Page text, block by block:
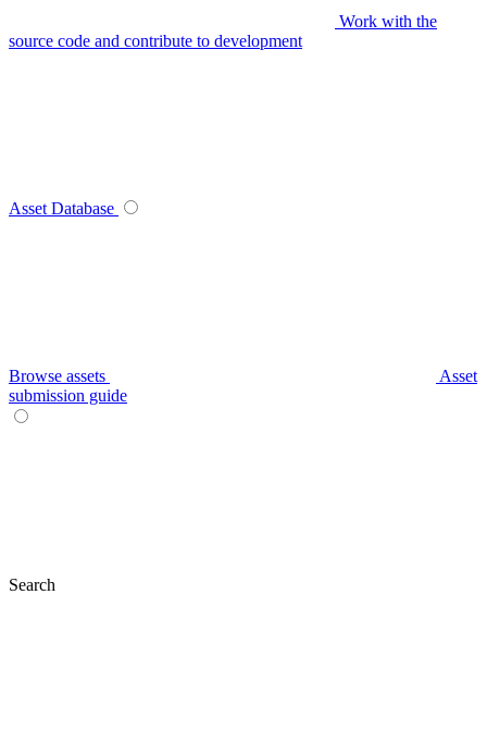
Work with the
source code and contribute to development
Asset Database
Browse assets
Asset
submission guide
Search